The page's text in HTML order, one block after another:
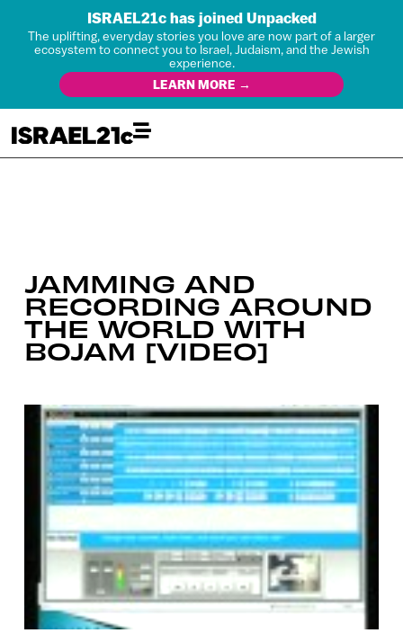
ISRAEL21c has joined Unpacked
The uplifting, everyday stories you love are now part of a larger
ecosystem to connect you to Israel, Judaism, and the Jewish
experience.
LEARN MORE →
JAMMING AND
RECORDING AROUND
THE WORLD WITH
BOJAM [VIDEO]